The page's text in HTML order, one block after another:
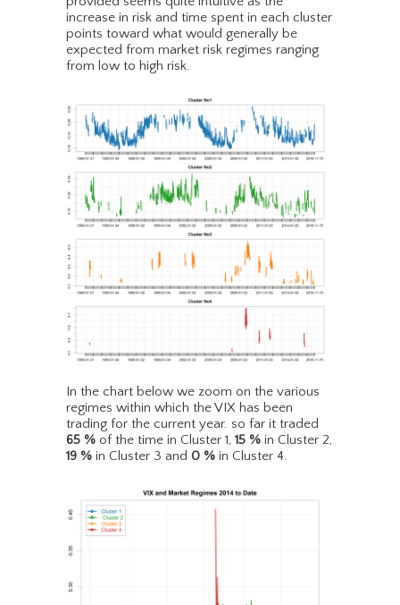
increase in risk and time spent in each cluster
points toward what would generally be
expected from market risk regimes ranging
from low to high risk.
In the chart below we zoom on the various
regimes within which the VIX has been
trading for the current year. so far it traded
65 % of the time in Cluster 1, 15 % in Cluster 2,
19 % in Cluster 3 and 0 % in Cluster 4.